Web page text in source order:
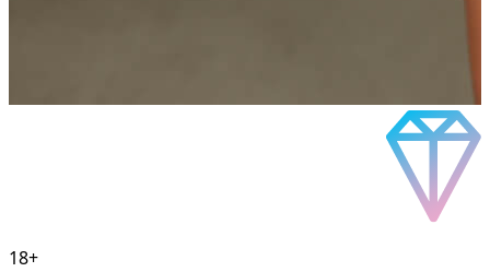
18+